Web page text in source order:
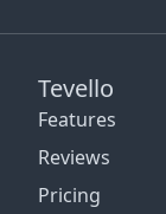
Tevello
Features
Reviews
Pricing